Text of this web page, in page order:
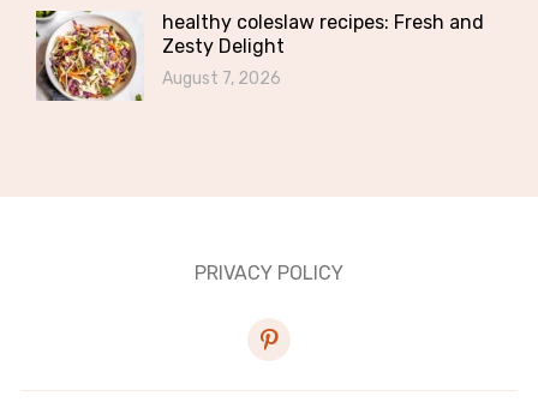
healthy coleslaw recipes: Fresh and
Zesty Delight
August 7, 2026
PRIVACY POLICY
pinterest